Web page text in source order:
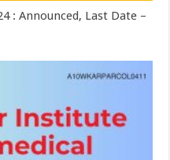
: Announced, Last Date –